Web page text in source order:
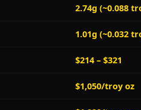
2.74g (~0.088
1.01g (~0.032
$214 – $321
$1,050/troy oz